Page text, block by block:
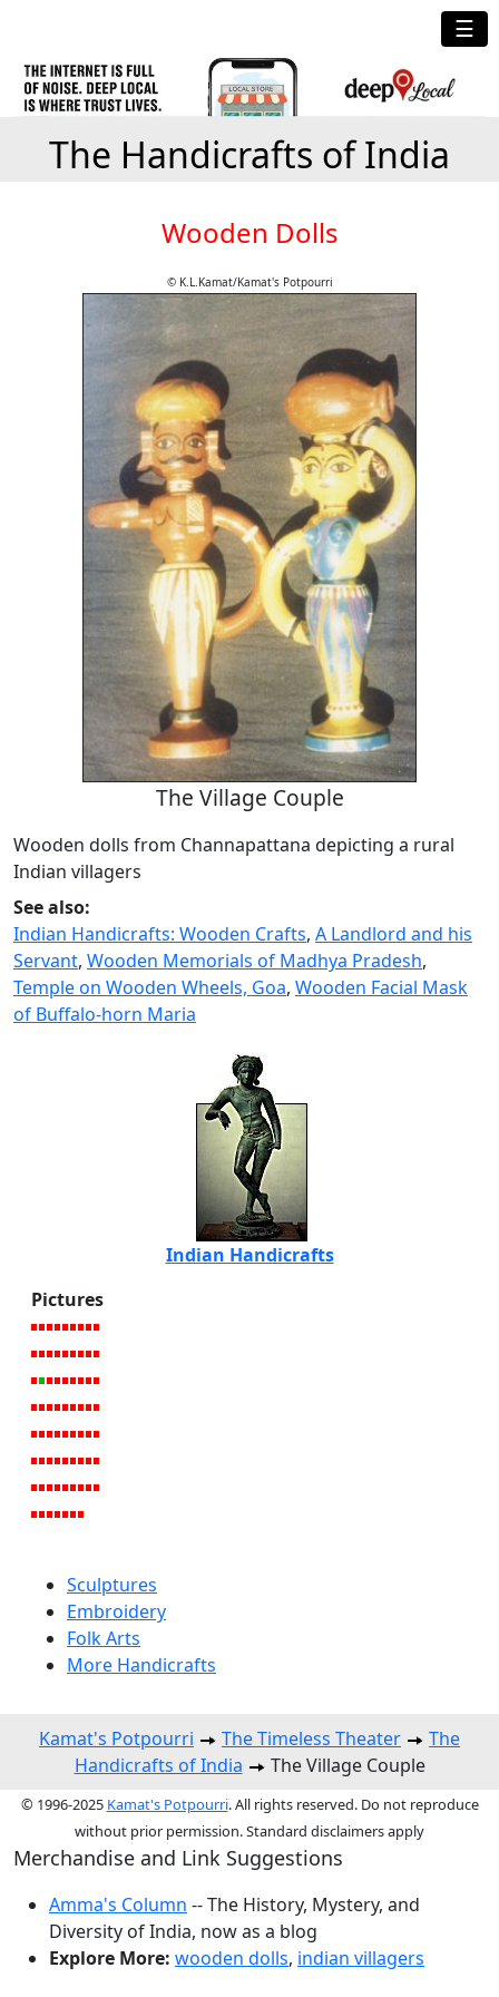
☰
The Handicrafts of India
Wooden Dolls
© K.L.Kamat/Kamat's Potpourri
The Village Couple
Wooden dolls from Channapattana depicting a rural
Indian villagers
See also:
Indian Handicrafts: Wooden Crafts, A Landlord and his
Servant, Wooden Memorials of Madhya Pradesh,
Temple on Wooden Wheels, Goa, Wooden Facial Mask
of Buffalo-horn Maria
Indian Handicrafts
Pictures
Sculptures
Embroidery
Folk Arts
More Handicrafts
Kamat's Potpourri The Timeless Theater
The
Handicrafts of India
The Village Couple
© 1996-2025 Kamat's Potpourri. All rights reserved. Do not reproduce
without prior permission. Standard disclaimers apply
Merchandise and Link Suggestions
Amma's Column -- The History, Mystery, and
Diversity of India, now as a blog
Explore More: wooden dolls, indian villagers